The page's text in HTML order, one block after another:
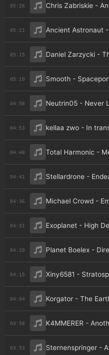
05:26 Chris Zabriskie -
05:21 Ancient Astronaut
05:15 Daniel Zarzycki -
05:10 Smooth -
04:58 Neutrin05 - Never
04:53 kellaa zwo - In
04:48 Total Harmonic -
04:41 Stellardrone -
04:36 Michael Crowd -
04:31 Exoplanet - High
04:20 Planet Boelex -
04:15 Xiny6581 -
04:04 Korgator - The
03:58 K4MMERER -
03:53 Sternenspringer -